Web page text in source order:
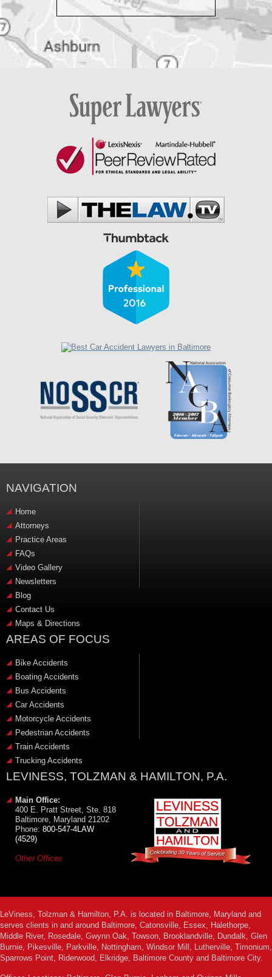
NAVIGATION
Home
Attorneys
Practice Areas
FAQs
Video Gallery
Newsletters
Blog
Contact Us
Maps & Directions
AREAS OF FOCUS
Bike Accidents
Boating Accidents
Bus Accidents
Car Accidents
Motorcycle Accidents
Pedestrian Accidents
Train Accidents
Trucking Accidents
LEVINESS, TOLZMAN & HAMILTON, P.A.
Main Office:
400 E. Pratt Street, Ste. 818
Baltimore, Maryland 21202
Phone: 800-547-4LAW
(4529)
Other Offices
LeViness, Tolzman & Hamilton, P.A. is located in Baltimore, Maryland and
serves clients in and around Baltimore, Catonsville, Essex, Halethorpe,
Middle River, Rosedale, Gwynn Oak, Towson, Brooklandville, Dundalk, Glen
Burnie, Pikesville, Parkville, Nottingham, Windsor Mill, Lutherville, Timonium,
Sparrows Point, Riderwood, Elkridge, Baltimore County and Baltimore City.